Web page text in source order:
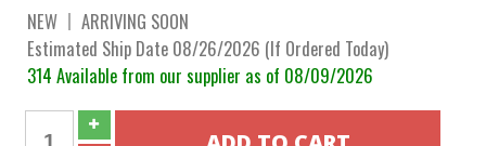
NEW
ARRIVING SOON
Estimated Ship Date 08/26/2026 (If Ordered Today)
314 Available from our supplier as of 08/09/2026